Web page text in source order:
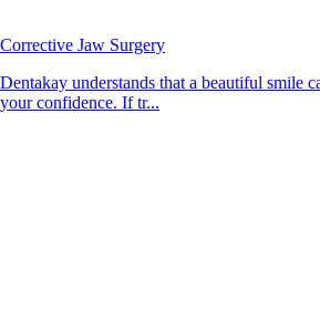
Corrective Jaw Surgery
Dentakay understands that a beautiful smile
your confidence. If tr...